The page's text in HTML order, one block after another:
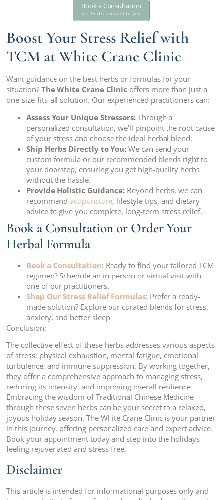
Book a Consultation
get herbs shipped to you
Boost Your Stress Relief with
TCM at White Crane Clinic
Want guidance on the best herbs or formulas for your
situation?The White Crane Clinic offers more than just a
one-size-fits-all solution. Our experienced practitioners can:
Assess Your Unique Stressors: Through a
personalized consultation, we’ll pinpoint the root cause
of your stress and choose the ideal herbal blend.
Ship Herbs Directly to You: We can send your
custom formula or our recommended blends right to
your doorstep, ensuring you get high-quality herbs
without the hassle.
Provide Holistic Guidance: Beyond herbs, we can
recommendacupuncture, lifestyle tips, and dietary
advice to give you complete, long-term stress relief.
Book a Consultation or Order Your
Herbal Formula
Book a Consultation: Ready to find your tailored TCM
regimen? Schedule an in-person or virtual visit with
one of our practitioners.
Shop Our Stress Relief Formulas: Prefer a ready-
made solution? Explore our curated blends for stress,
anxiety, and better sleep.
Conclusion:
The collective effect of these herbs addresses various aspects
of stress: physical exhaustion, mental fatigue, emotional
turbulence, and immune suppression. By working together,
they offer a comprehensive approach to managing stress,
reducing its intensity, and improving overall resilience.
Embracing the wisdom of Traditional Chinese Medicine
through these seven herbs can be your secret to a relaxed,
joyous holiday season. The White Crane Clinic is your partner
in this journey, offering personalized care and expert advice.
Book your appointment today and step into the holidays
feeling rejuvenated and stress-free.
Disclaimer
This article is intended for informational purposes only and